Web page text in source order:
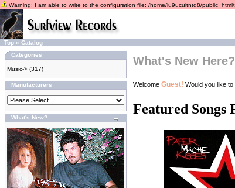
Warning: I am able to write to the configuration file: /home/lu9ucultntq8/
Top » Catalog
Categories
Music-> (317)
Manufacturers
What's New?
What's New Here?
Welcome Guest! Would you like to
Featured Songs